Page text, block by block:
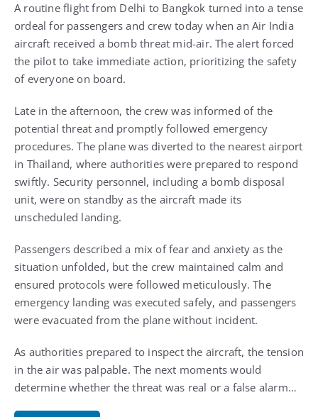
A routine flight from Delhi to Bangkok turned into a tense
ordeal for passengers and crew today when an Air India
aircraft received a bomb threat mid-air. The alert forced
the pilot to take immediate action, prioritizing the safety
of everyone on board.
Late in the afternoon, the crew was informed of the
potential threat and promptly followed emergency
procedures. The plane was diverted to the nearest airport
in Thailand, where authorities were prepared to respond
swiftly. Security personnel, including a bomb disposal
unit, were on standby as the aircraft made its
unscheduled landing.
Passengers described a mix of fear and anxiety as the
situation unfolded, but the crew maintained calm and
ensured protocols were followed meticulously. The
emergency landing was executed safely, and passengers
were evacuated from the plane without incident.
As authorities prepared to inspect the aircraft, the tension
in the air was palpable. The next moments would
determine whether the threat was real or a false alarm…